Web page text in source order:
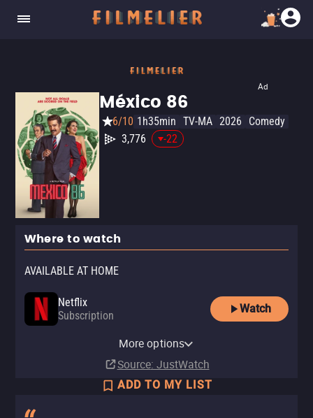
Ad
México 86
6/10 1h35min TV-MA 2026
Comedy
3,776
-22
Where to watch
AVAILABLE AT HOME
Netflix
Subscription
Watch
SubscriptionMore options
Source: JustWatch
ADD TO MY LIST